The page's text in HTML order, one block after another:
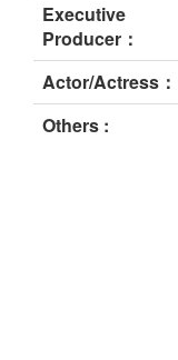
Executive
Producer：
Actor/Actress：
Others :